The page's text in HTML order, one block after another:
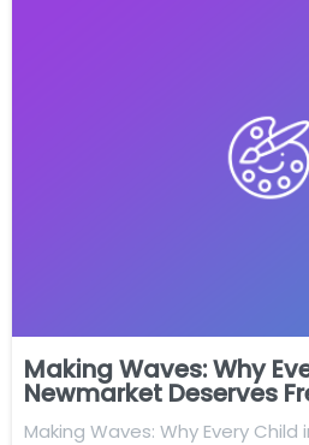
Making Waves: Why
Newmarket Deserves
Making Waves: Why Every